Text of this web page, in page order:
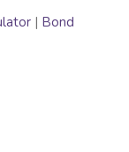
| Bond